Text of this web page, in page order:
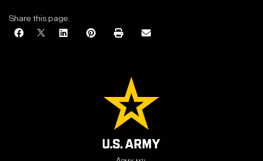
Share this page: